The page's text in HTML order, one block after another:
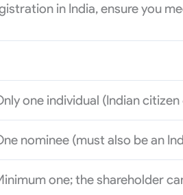
in India, ensure you
one individual (Indian
nominee (must also be an
one; the shareholder